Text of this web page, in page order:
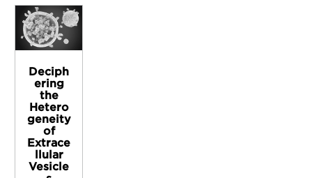
Deciph
ering
the
Hetero
geneity
of
Extrace
llular
Vesicle